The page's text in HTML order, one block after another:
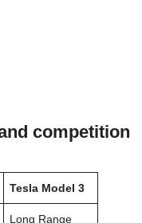
competition
Tesla Model 3
Long Range